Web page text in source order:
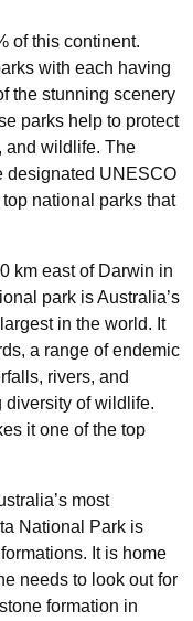
of this continent.
with each having
the stunning scenery
parks help to protect
and wildlife. The
designated UNESCO
national parks that
km east of Darwin in
park is Australia’s
in the world. It
a range of endemic
rivers, and
diversity of wildlife.
it one of the top
most
National Park is
It is home
needs to look out for
formation in